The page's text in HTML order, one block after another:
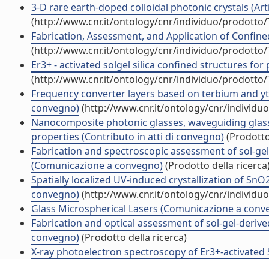
3-D rare earth-doped colloidal photonic crystals
(http://www.cnr.it/ontology/cnr/individuo/prodotto/
Fabrication, Assessment, and Application of
(http://www.cnr.it/ontology/cnr/individuo/prodotto/
Er3+ - activated solgel silica confined structures
(http://www.cnr.it/ontology/cnr/individuo/prodotto/
Frequency converter layers based on terbium and
convegno)(http://www.cnr.it/ontology/cnr/
Nanocomposite photonic glasses, waveguiding
properties (Contributo in atti di convegno)
Fabrication and spectroscopic assessment of sol-
(Comunicazione a convegno)(Prodotto della
Spatially localized UV-induced crystallization of
convegno)(http://www.cnr.it/ontology/cnr/
Glass Microspherical Lasers (Comunicazione a
Fabrication and optical assessment of sol-gel-
convegno)(Prodotto della ricerca)
X-ray photoelectron spectroscopy of Er3+-